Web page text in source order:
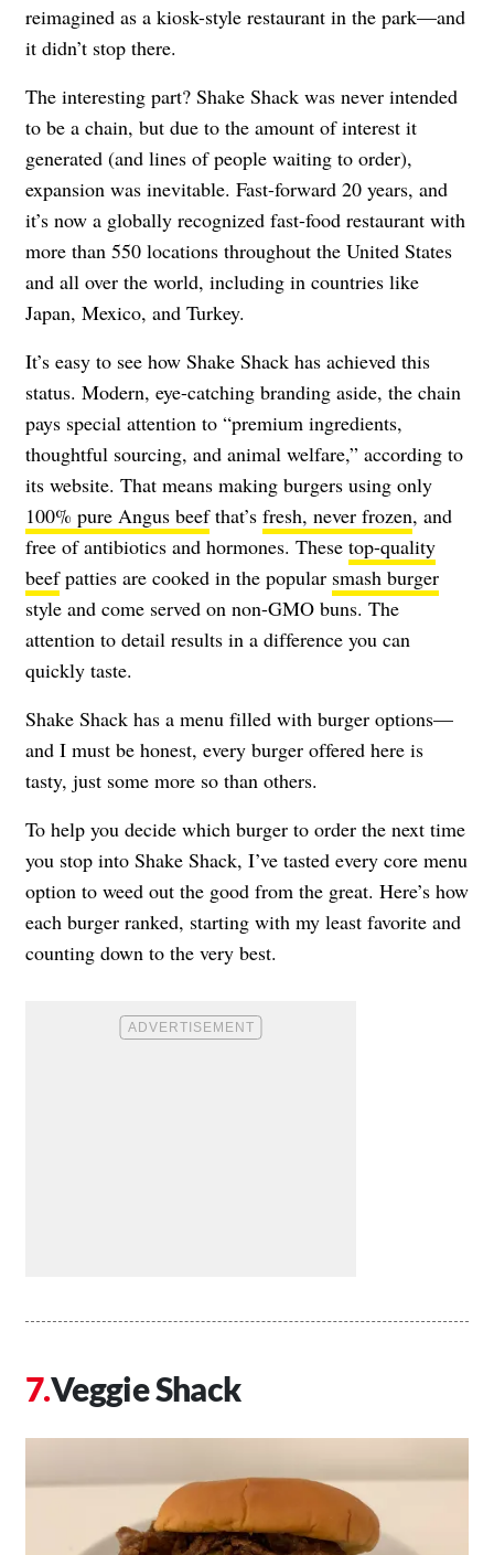
reimagined as a kiosk-style restaurant in the park—and
it didn’t stop there.
The interesting part? Shake Shack was never intended
to be a chain, but due to the amount of interest it
generated (and lines of people waiting to order),
expansion was inevitable. Fast-forward 20 years, and
it’s now a globally recognized fast-food restaurant with
more than 550 locations throughout the United States
and all over the world, including in countries like
Japan, Mexico, and Turkey.
It’s easy to see how Shake Shack has achieved this
status. Modern, eye-catching branding aside, the chain
pays special attention to “premium ingredients,
thoughtful sourcing, and animal welfare,” according to
its website. That means making burgers using only
100% pure Angus beefthat’s fresh, never frozen, and
free of antibiotics and hormones. These top-quality
beefpatties are cooked in the popular smash burger
style and come served on non-GMO buns. The
attention to detail results in a difference you can
quickly taste.
Shake Shack has a menu filled with burger options—
and I must be honest, every burger offered here is
tasty, just some more so than others.
To help you decide which burger to order the next time
you stop into Shake Shack, I’ve tasted every core menu
option to weed out the good from the great. Here’s how
each burger ranked, starting with my least favorite and
counting down to the very best.
Veggie Shack